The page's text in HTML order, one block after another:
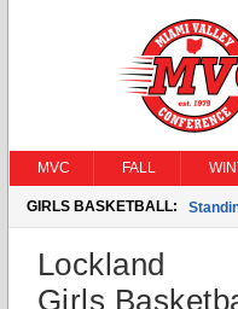
MVC FALL
GIRLS BASKETBALL:
Lockland
Girls